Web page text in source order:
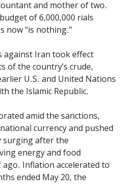
and mother of two.
of 6,000,000 rials
now “is nothing.”
against Iran took effect
of the country’s crude,
U.S. and United Nations
the Islamic Republic.
amid the sanctions,
currency and pushed
surging after the
energy and food
ago. Inflation accelerated to
ended May 20, the